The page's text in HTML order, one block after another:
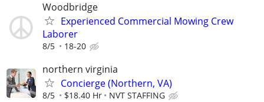
Woodbridge
Experienced Commercial Mowing Crew
Laborer
8/5 18-20
northern virginia
Concierge (Northern, VA)
8/5 $18.40 Hr NVT STAFFING